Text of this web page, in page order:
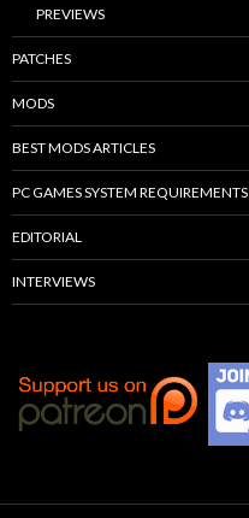
PREVIEWS
PATCHES
MODS
BEST MODS ARTICLES
PC GAMES SYSTEM REQUIREMENTS
EDITORIAL
INTERVIEWS